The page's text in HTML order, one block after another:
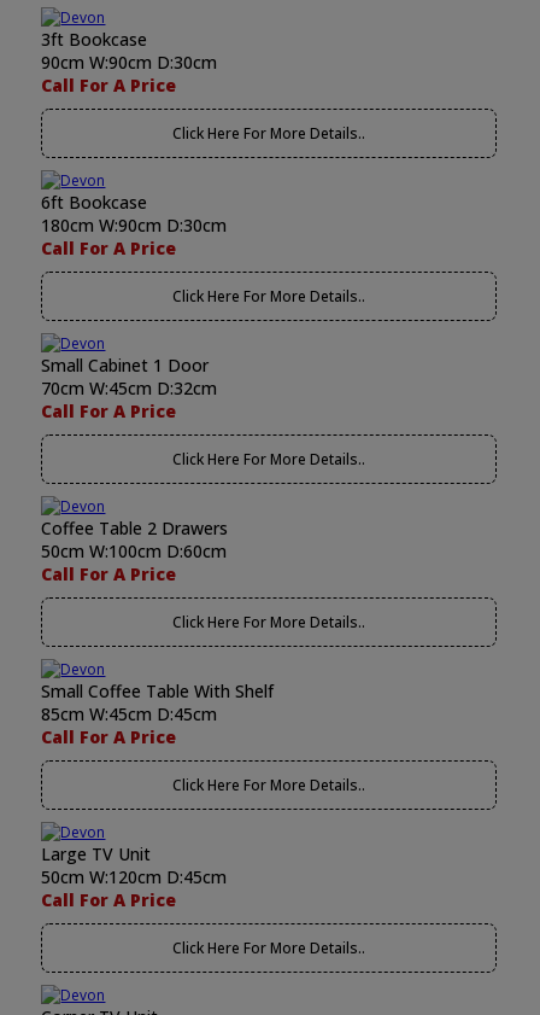
3ft Bookcase
90cm W:90cm D:30cm
Call For A Price
Click Here For More Details..
6ft Bookcase
180cm W:90cm D:30cm
Call For A Price
Click Here For More Details..
Small Cabinet 1 Door
70cm W:45cm D:32cm
Call For A Price
Click Here For More Details..
Coffee Table 2 Drawers
50cm W:100cm D:60cm
Call For A Price
Click Here For More Details..
Small Coffee Table With Shelf
85cm W:45cm D:45cm
Call For A Price
Click Here For More Details..
Large TV Unit
50cm W:120cm D:45cm
Call For A Price
Click Here For More Details..